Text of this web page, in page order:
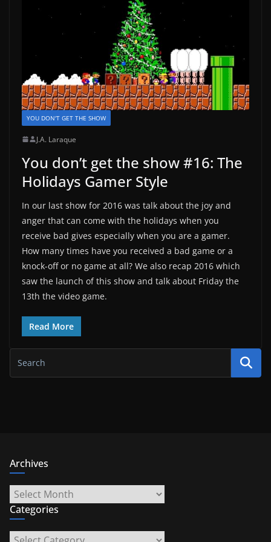
YOU DON'T GET THE SHOW
J.A. Laraque
You don’t get the show #16: The
Holidays Gamer Style
In our last show for 2016 was talk about the joy and
anger that can come with the holidays when you
receive bad gives especially when you are a gamer.
How many times have you received a bad game or a
knock-off or no game at all? We also recap 2016 which
saw the launch of this show and talk about Friday the
13th the video game.
Read More
Archives
Archives
Categories
Categories